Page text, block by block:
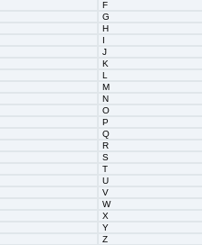
F
G
H
I
J
K
L
M
N
O
P
Q
R
S
T
U
V
W
X
Y
Z